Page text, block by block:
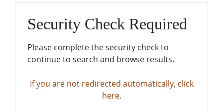
Security Check Required
Please complete the security check to
continue to search and browse results.
If you are not redirected automatically, click
here.